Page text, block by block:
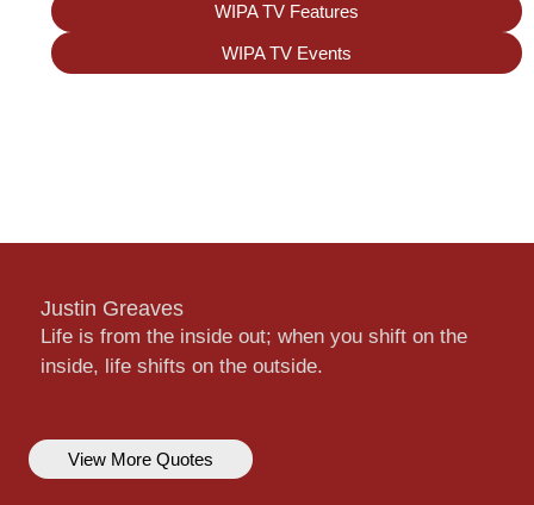
WIPA TV Features
WIPA TV Events
Justin Greaves
Life is from the inside out; when you shift on the
inside, life shifts on the outside.
View More Quotes